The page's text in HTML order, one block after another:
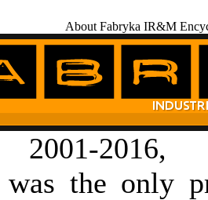
About Fabryka IR&M
2001-
was the only